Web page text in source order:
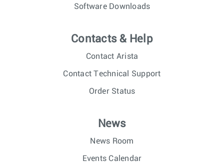
Software Downloads
Contacts & Help
Contact Arista
Contact Technical Support
Order Status
News
News Room
Events Calendar